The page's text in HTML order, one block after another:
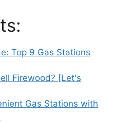
Top 9 Gas Stations
Firewood? [Let's
Gas Stations with